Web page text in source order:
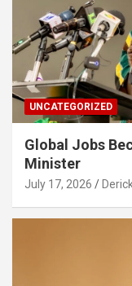
UNCATEGORIZED
Global Jobs
Minister
July 17, 2026